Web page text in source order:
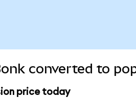
converted to
price today